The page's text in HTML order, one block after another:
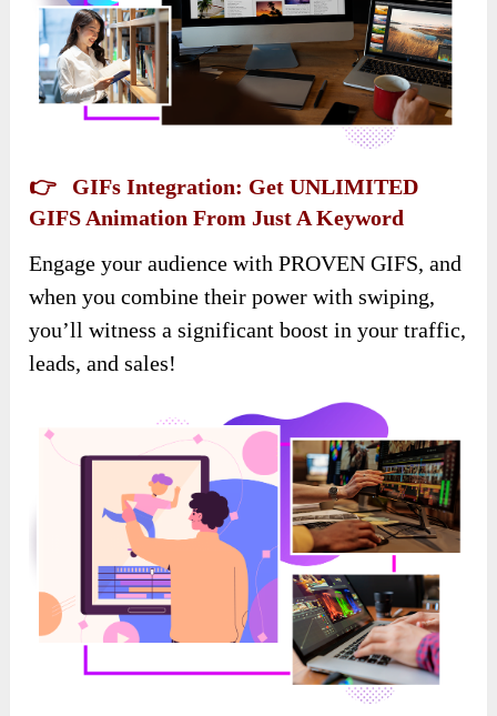
👉 GIFs Integration: Get UNLIMITED
GIFS Animation From Just A Keyword
Engage your audience with PROVEN GIFS, and
when you combine their power with swiping,
you’ll witness a significant boost in your traffic,
leads, and sales!